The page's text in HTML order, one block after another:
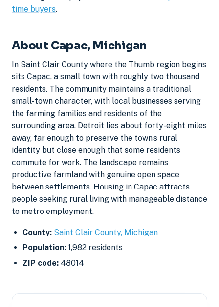
time buyers.
About Capac, Michigan
In Saint Clair County where the Thumb region begins
sits Capac, a small town with roughly two thousand
residents. The community maintains a traditional
small-town character, with local businesses serving
the farming families and residents of the
surrounding area. Detroit lies about forty-eight miles
away, far enough to preserve the town's rural
identity but close enough that some residents
commute for work. The landscape remains
productive farmland with genuine open space
between settlements. Housing in Capac attracts
people seeking rural living with manageable distance
to metro employment.
County: Saint Clair County, Michigan
Population: 1,982 residents
ZIP code: 48014